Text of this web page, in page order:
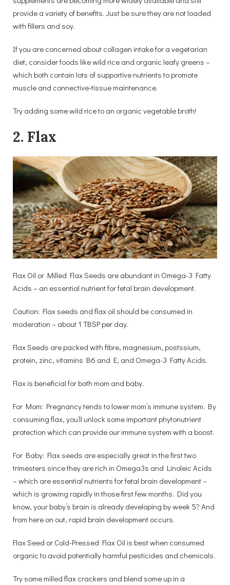
provide a variety of benefits. Just be sure they are not loaded
with fillers and soy.
If you are concerned about collagen intake for a vegetarian
diet, consider foods like wild rice and organic leafy greens –
which both contain lots of supportive nutrients to promote
muscle and connective-tissue maintenance.
Try adding some wild rice to an organic vegetable broth!
2. Flax
Flax Oil or Milled Flax Seeds are abundant in Omega-3 Fatty
Acids – an essential nutrient for fetal brain development.
Caution: Flax seeds and flax oil should be consumed in
moderation – about 1 TBSP per day.
Flax Seeds are packed with fibre, magnesium, postssium,
protein, zinc, vitamins B6 and E, and Omega-3 Fatty Acids.
Flax is beneficial for both mom and baby.
For Mom: Pregnancy tends to lower mom’s immune system. By
consuming flax, you’ll unlock some important phytonutrient
protection which can provide our immune system with a boost.
For Baby: Flax seeds are especially great in the first two
trimesters since they are rich in Omega3s and Linoleic Acids
– which are essential nutrients for fetal brain development –
which is growing rapidly in those first few months. Did you
know, your baby’s brain is already developing by week 5? And
from here on out, rapid brain development occurs.
Flax Seed or Cold-Pressed Flax Oil is best when consumed
organic to avoid potentially harmful pesticides and chemicals.
Try some milled flax crackers and blend some up in a